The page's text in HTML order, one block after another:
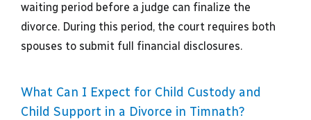
waiting period before a judge can finalize the
divorce. During this period, the court requires both
spouses to submit full financial disclosures.
What Can I Expect for Child Custody and
Child Support in a Divorce in Timnath?